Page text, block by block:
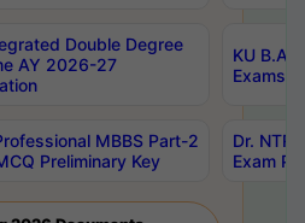
Double Degree
AY 2026-27
KU B.A
Exams
MBBS Part-2
Preliminary Key
Dr.
Exam